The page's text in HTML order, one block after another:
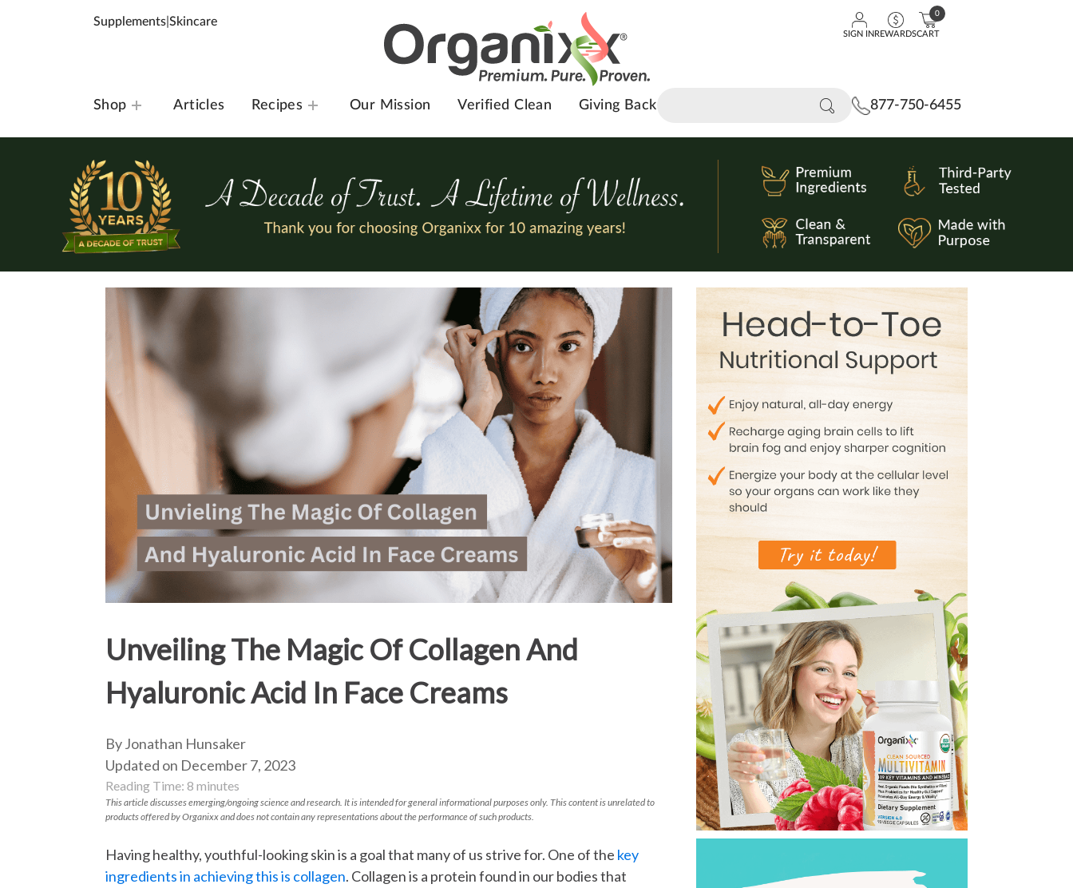
Supplements Skincare
SIGN IN REWARDS
0
CART
Shop Articles Recipes Our Mission Verified Clean Giving Back 877-750-6455
Unveiling The Magic Of Collagen And
Hyaluronic Acid In Face Creams
By Jonathan Hunsaker
Updated on December 7, 2023
Reading Time: 8 minutes
This article discusses emerging/ongoing science and research. It is intended for general informational purposes only. This content is unrelated to
products offered by Organixx and does not contain any representations about the performance of such products.
Having healthy, youthful-looking skin is a goal that many of us strive for. One of the key
ingredients in achieving this is collagen. Collagen is a protein found in our bodies that